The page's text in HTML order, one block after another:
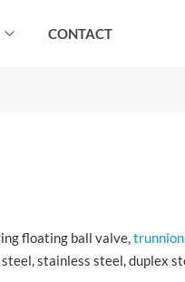
CONTACT
floating ball valve,
stainless steel, duplex